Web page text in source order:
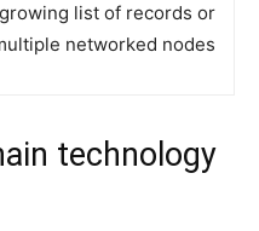
list of records or
networked nodes
technology